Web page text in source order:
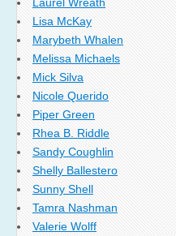
Laurel Wreath
Lisa McKay
Marybeth Whalen
Melissa Michaels
Mick Silva
Nicole Querido
Piper Green
Rhea B. Riddle
Sandy Coughlin
Shelly Ballestero
Sunny Shell
Tamra Nashman
Valerie Wolff